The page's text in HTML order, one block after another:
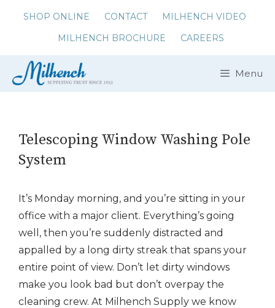
SHOP ONLINE CONTACT
MILHENCH VIDEO
MILHENCH BROCHURE
CAREERS
Menu
Telescoping Window Washing Pole
System
It’s Monday morning, and you’re sitting in your
office with a major client. Everything’s going
well, then you’re suddenly distracted and
appalled by a long dirty streak that spans your
entire point of view. Don’t let dirty windows
make you look bad but don’t overpay the
cleaning crew. At Milhench Supply we know